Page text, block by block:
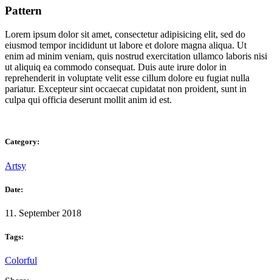
Pattern
Lorem ipsum dolor sit amet, consectetur adipisicing elit, sed do
eiusmod tempor incididunt ut labore et dolore magna aliqua. Ut
enim ad minim veniam, quis nostrud exercitation ullamco laboris nisi
ut aliquiq ea commodo consequat. Duis aute irure dolor in
reprehenderit in voluptate velit esse cillum dolore eu fugiat nulla
pariatur. Excepteur sint occaecat cupidatat non proident, sunt in
culpa qui officia deserunt mollit anim id est.
Category:
Artsy
Date:
11. September 2018
Tags:
Colorful